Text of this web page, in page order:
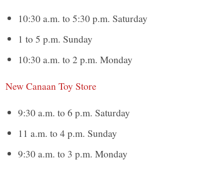
10:30 a.m. to 5:30 p.m. Saturday
1 to 5 p.m. Sunday
10:30 a.m. to 2 p.m. Monday
New Canaan Toy Store
9:30 a.m. to 6 p.m. Saturday
11 a.m. to 4 p.m. Sunday
9:30 a.m. to 3 p.m. Monday